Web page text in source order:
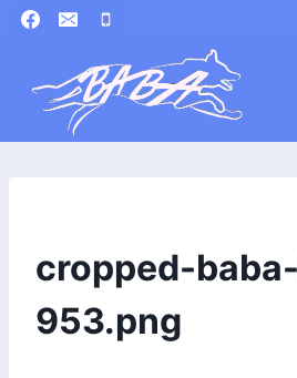
Skip
cropped-
953.png